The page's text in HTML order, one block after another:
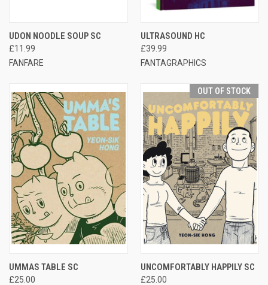
UDON NOODLE SOUP SC
£11.99
FANFARE
ULTRASOUND HC
£39.99
FANTAGRAPHICS
UMMAS TABLE SC
£25.00
OUT OF STOCK
UNCOMFORTABLY HAPPILY SC
£25.00